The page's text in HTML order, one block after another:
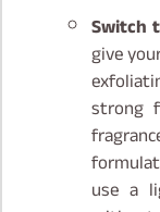
Switch
give
strong
use a